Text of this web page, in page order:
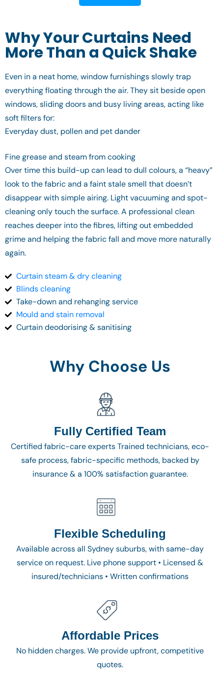
Why Your Curtains Need
More Than a Quick Shake
Even in a neat home, window furnishings slowly trap
everything floating through the air. They sit beside open
windows, sliding doors and busy living areas, acting like
soft filters for:
Everyday dust, pollen and pet dander
Fine grease and steam from cooking
Over time this build-up can lead to dull colours, a “heavy”
look to the fabric and a faint stale smell that doesn’t
disappear with simple airing. Light vacuuming and spot-
cleaning only touch the surface. A professional clean
reaches deeper into the fibres, lifting out embedded
grime and helping the fabric fall and move more naturally
again.
Curtain steam & dry cleaning
Blinds cleaning
Take-down and rehanging service
Mould and stain removal
Curtain deodorising & sanitising
Why Choose Us
Fully Certified Team
Certified fabric-care experts Trained technicians, eco-
safe process, fabric-specific methods, backed by
insurance & a 100% satisfaction guarantee.
Flexible Scheduling
Available across all Sydney suburbs, with same-day
service on request. Live phone support • Licensed &
insured/technicians • Written confirmations
Affordable Prices
No hidden charges. We provide upfront, competitive
quotes.